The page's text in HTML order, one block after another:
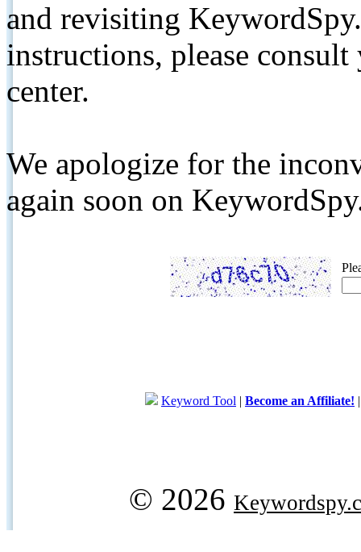
and revisiting
instructions, please
center.
We apologize for the
again soon on
Keyword Tool | Become an Affiliate!
© 2026